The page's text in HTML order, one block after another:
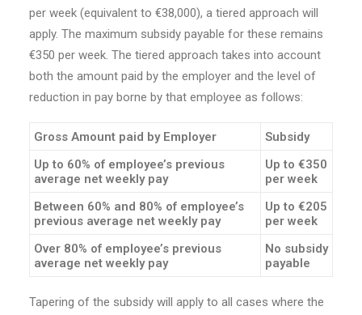
per week (equivalent to €38,000), a tiered approach will
apply. The maximum subsidy payable for these remains
€350 per week. The tiered approach takes into account
both the amount paid by the employer and the level of
reduction in pay borne by that employee as follows:
Gross Amount paid by Employer
Subsidy
Up to 60% of employee’s previous
average net weekly pay
Up to €350
per week
Between 60% and 80% of employee’s
previous average net weekly pay
Up to €205
per week
Over 80% of employee’s previous
average net weekly pay
No subsidy
payable
Tapering of the subsidy will apply to all cases where the